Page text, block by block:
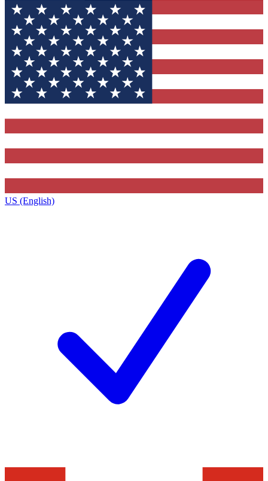
US (English)